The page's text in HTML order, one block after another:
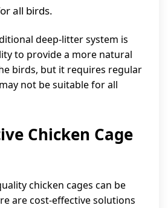
all birds.
deep-litter system is
to provide a more natural
birds, but it requires regular
not be suitable for all
Chicken Cage
chicken cages can be
are cost-effective solutions